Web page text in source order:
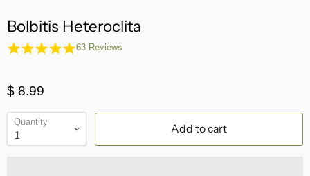
Bolbitis Heteroclita
4.8
63 Reviews
$ 8.99
Quantity Add to cart